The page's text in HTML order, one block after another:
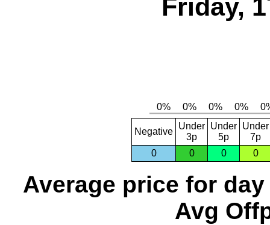
Friday,
Negative
Under
3p
Under
5p
Under
7p
0
0 0 0
Average price for day
Avg